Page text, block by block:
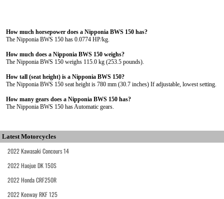
How much horsepower does a Nipponia BWS 150 has?
The Nipponia BWS 150 has 0.0774 HP/kg.
How much does a Nipponia BWS 150 weighs?
The Nipponia BWS 150 weighs 115.0 kg (253.5 pounds).
How tall (seat height) is a Nipponia BWS 150?
The Nipponia BWS 150 seat height is 780 mm (30.7 inches) If adjustable, lowest setting.
How many gears does a Nipponia BWS 150 has?
The Nipponia BWS 150 has Automatic gears.
Latest Motorcycles
2022 Kawasaki Concours 14
2022 Haojue DK 150S
2022 Honda CRF250R
2022 Keeway RKF 125